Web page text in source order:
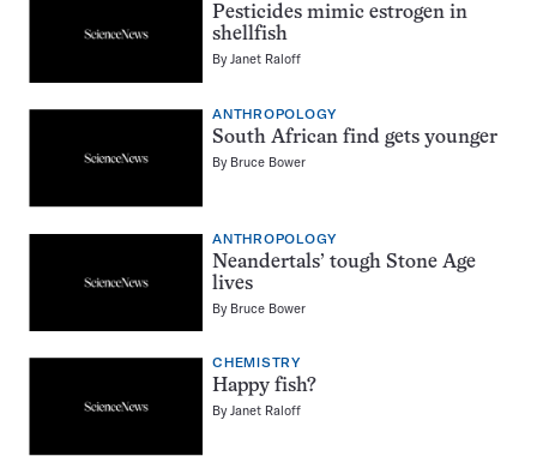
Pesticides mimic estrogen in
shellfish
ByJanet Raloff
ANTHROPOLOGY
South African find gets younger
By Bruce Bower
ANTHROPOLOGY
Neandertals’ tough Stone Age
lives
By Bruce Bower
CHEMISTRY
Happy fish?
ByJanet Raloff